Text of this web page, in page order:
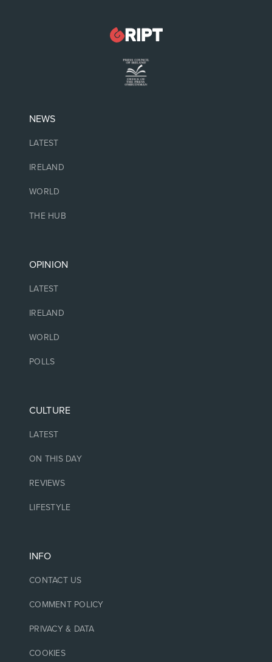
NEWS
LATEST
IRELAND
WORLD
THE HUB
OPINION
LATEST
IRELAND
WORLD
POLLS
CULTURE
LATEST
ON THIS DAY
REVIEWS
LIFESTYLE
INFO
CONTACT US
COMMENT POLICY
PRIVACY & DATA
COOKIES